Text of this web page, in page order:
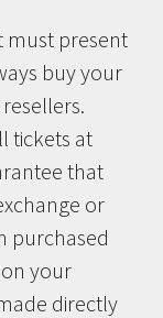
must present
buy your
tickets at
that
or
purchased
your
directly